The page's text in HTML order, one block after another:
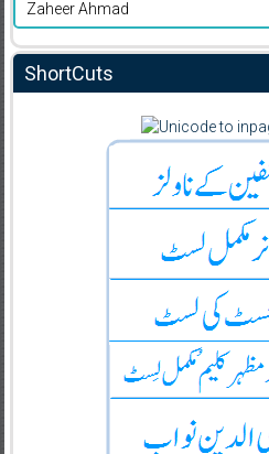
Zaheer Ahmad
ShortCuts